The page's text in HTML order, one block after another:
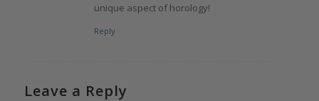
unique aspect of horology!
Reply
Leave a Reply